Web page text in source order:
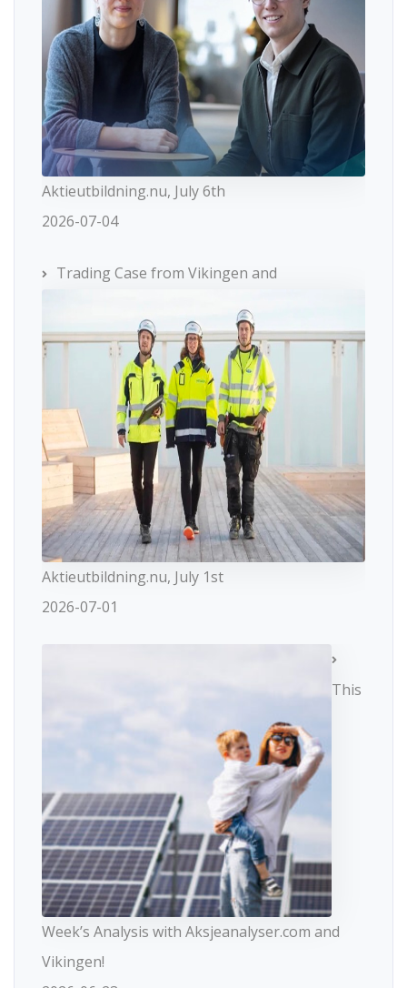
Aktieutbildning.nu, July 6th
2026-07-04
Trading Case from Vikingen and
Aktieutbildning.nu, July 1st
2026-07-01
This
Week’s Analysis with Aksjeanalyser.com and
Vikingen!